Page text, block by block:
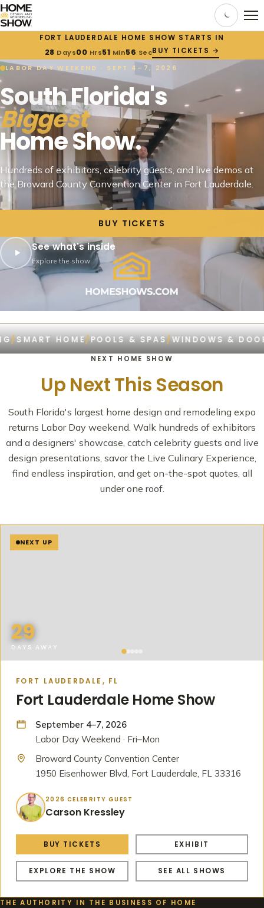
FORT LAUDERDALE HOME SHOW STARTS IN
28 Days00 Hrs51 Min55 SecBUY TICKETS →
LABOR DAY WEEKEND · SEPT 4–7, 2026
South Florida's
Biggest
Home Show.
Hundreds of exhibitors, celebrity guests, and live demos at
the Broward County Convention Center in Fort Lauderdale.
BUY TICKETS
See what's inside
Explore the show
HOME/POOLS & SPAS/WINDOWS & DOORS/
NEXT HOME SHOW
Up Next This Season
South Florida's largest home design and remodeling expo
returns Labor Day weekend. Walk hundreds of exhibitors
and a designers' showcase, catch celebrity guests and live
design presentations, savor the Live Culinary Experience,
find endless inspiration, and get on-the-spot quotes, all
under one roof.
NEXT UP
29
DAYS AWAY
FORT LAUDERDALE, FL
Fort Lauderdale Home Show
September 4–7, 2026
Labor Day Weekend · Fri–Mon
Broward County Convention Center
1950 Eisenhower Blvd, Fort Lauderdale, FL 33316
2026 CELEBRITY GUEST
Carson Kressley
BUY TICKETS EXHIBIT
EXPLORE THE SHOW SEE ALL SHOWS
THE AUTHORITY IN THE BUSINESS OF HOME